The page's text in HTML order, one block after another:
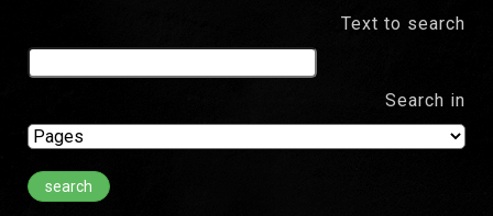
Text to search
Search in